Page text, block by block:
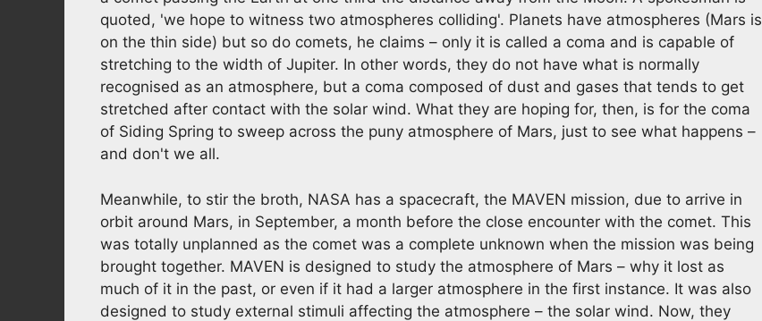
quoted, 'we hope to witness two atmospheres colliding'. Planets have atmospheres (Mars is
on the thin side) but so do comets, he claims – only it is called a coma and is capable of
stretching to the width of Jupiter. In other words, they do not have what is normally
recognised as an atmosphere, but a coma composed of dust and gases that tends to get
stretched after contact with the solar wind. What they are hoping for, then, is for the coma
of Siding Spring to sweep across the puny atmosphere of Mars, just to see what happens –
and don't we all.
Meanwhile, to stir the broth, NASA has a spacecraft, the MAVEN mission, due to arrive in
orbit around Mars, in September, a month before the close encounter with the comet. This
was totally unplanned as the comet was a complete unknown when the mission was being
brought together. MAVEN is designed to study the atmosphere of Mars – why it lost as
much of it in the past, or even if it had a larger atmosphere in the first instance. It was also
designed to study external stimuli affecting the atmosphere – the solar wind. Now, they